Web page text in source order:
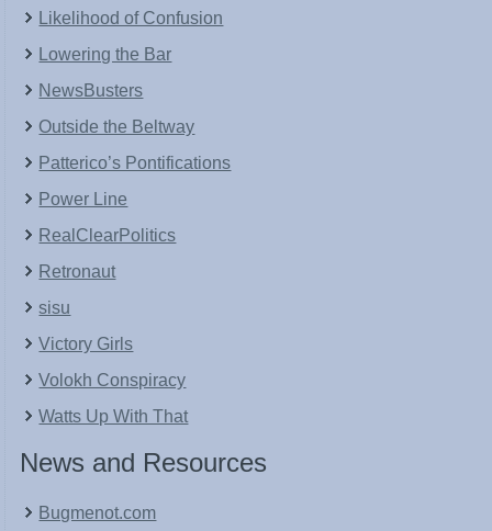
Likelihood of Confusion
Lowering the Bar
NewsBusters
Outside the Beltway
Patterico’s Pontifications
Power Line
RealClearPolitics
Retronaut
sisu
Victory Girls
Volokh Conspiracy
Watts Up With That
News and Resources
Bugmenot.com